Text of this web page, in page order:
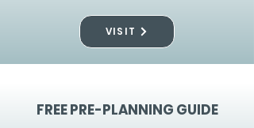
VISIT
FREE PRE-PLANNING GUIDE